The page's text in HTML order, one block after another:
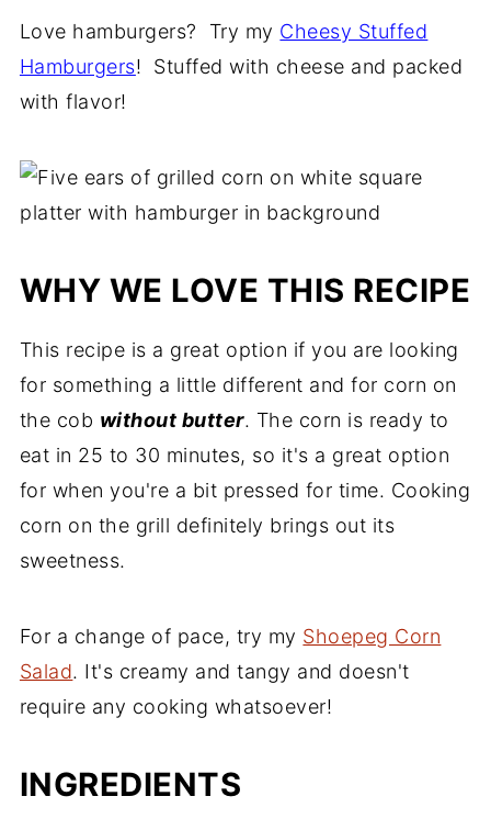
Love hamburgers? Try my Cheesy Stuffed
Hamburgers! Stuffed with cheese and packed
with flavor!
WHY WE LOVE THIS RECIPE
This recipe is a great option if you are looking
for something a little different and for corn on
the cob without butter. The corn is ready to
eat in 25 to 30 minutes, so it's a great option
for when you're a bit pressed for time. Cooking
corn on the grill definitely brings out its
sweetness.
For a change of pace, try my Shoepeg Corn
Salad. It's creamy and tangy and doesn't
require any cooking whatsoever!
INGREDIENTS